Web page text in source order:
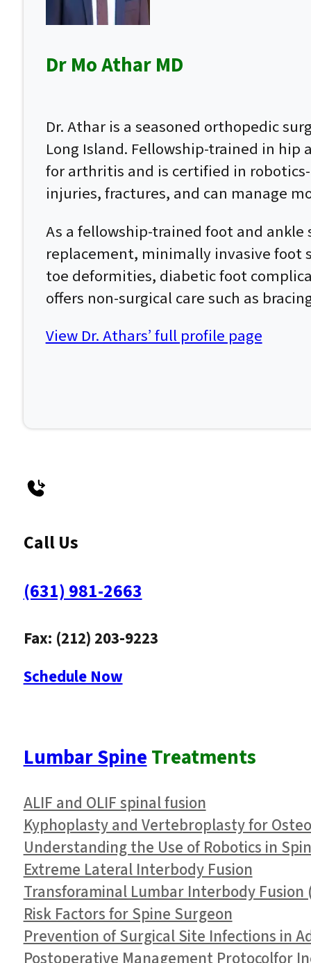
Dr Mo Athar MD
Dr. Athar is a seasoned orthopedic
Long Island. Fellowship-trained in
for arthritis and is certified in
injuries, fractures, and can manage
As a fellowship-trained foot and
replacement, minimally invasive foot
toe deformities, diabetic foot
offers non-surgical care such as
View Dr. Athars’ full profile page
Call Us
(631) 981-2663
Fax: (212) 203-9223
Schedule Now
Lumbar SpineTreatments
ALIF and OLIF spinal fusion
Kyphoplasty and Vertebroplasty for
Understanding the Use of Robotics in
Extreme Lateral Interbody Fusion
Transforaminal Lumbar Interbody Fusion
Risk Factors for Spine Surgeon
Prevention of Surgical Site Infections in